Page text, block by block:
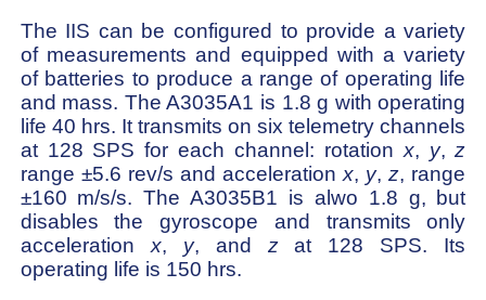
The IIS can be configured to provide a variety
of measurements and equipped with a variety
of batteries to produce a range of operating life
and mass. The A3035A1 is 1.8 g with operating
life 40 hrs. It transmits on six telemetry channels
at 128 SPS for each channel: rotation x, y,z
range ±5.6 rev/s and accelerationx, y,z, range
±160 m/s/s. The A3035B1 is alwo 1.8 g, but
disables the gyroscope and transmits only
acceleration x, y, and zat 128 SPS. Its
operating life is 150 hrs.